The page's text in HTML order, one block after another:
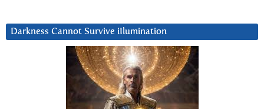
Darkness Cannot Survive iIlumination